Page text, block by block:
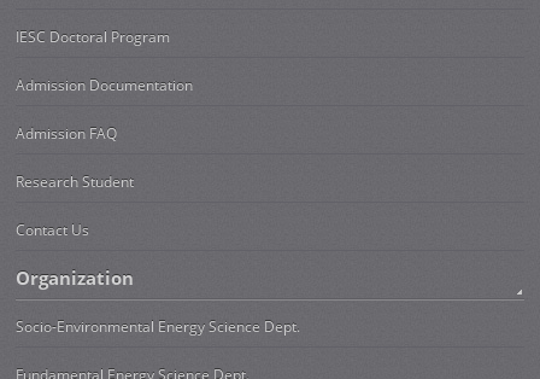
IESC Doctoral Program
Admission Documentation
Admission FAQ
Research Student
Contact Us
Organization
Socio-Environmental Energy Science Dept.
Fundamental Energy Science Dept.